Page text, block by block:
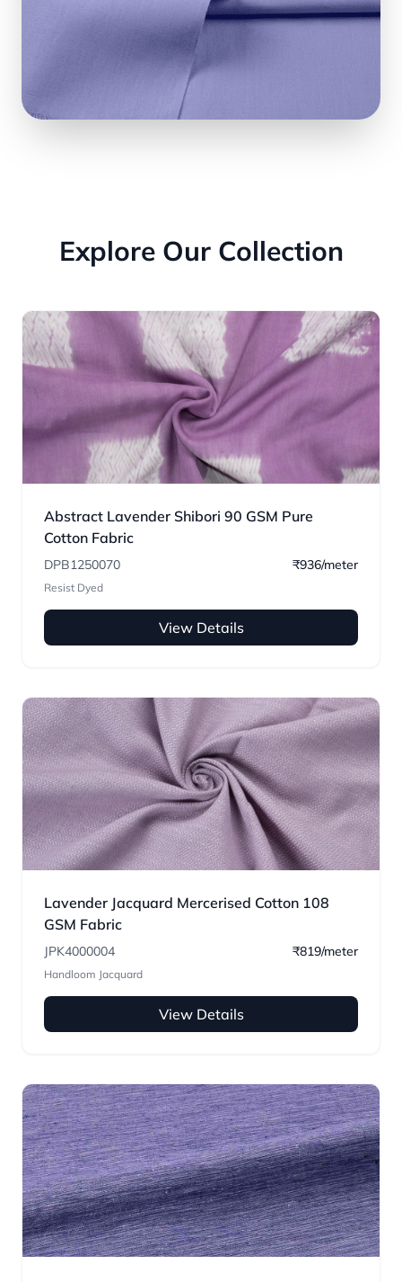
Explore Our Collection
Abstract Lavender Shibori 90 GSM Pure
Cotton Fabric
DPB1250070 ₹936/meter
Resist Dyed
View Details
Lavender Jacquard Mercerised Cotton 108
GSM Fabric
JPK4000004 ₹819/meter
Handloom Jacquard
View Details